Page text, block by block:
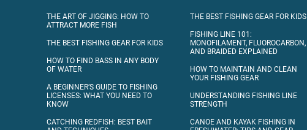
THE ART OF JIGGING: HOW TO
ATTRACT MORE FISH
THE BEST FISHING GEAR FOR KIDS
HOW TO FIND BASS IN ANY BODY
OF WATER
A BEGINNER’S GUIDE TO FISHING
LICENSES: WHAT YOU NEED TO
KNOW
CATCHING REDFISH: BEST BAIT
THE BEST FISHING GEAR FOR KIDS
FISHING LINE 101:
MONOFILAMENT, FLUOROCARBON,
AND BRAIDED EXPLAINED
HOW TO MAINTAIN AND CLEAN
YOUR FISHING GEAR
UNDERSTANDING FISHING LINE
STRENGTH
CANOE AND KAYAK FISHING IN